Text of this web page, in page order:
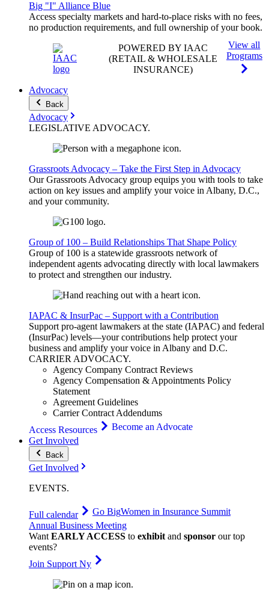
Big "I" Alliance Blue
Access specialty markets and hard-to-place risks with no fees,
no production requirements, and full ownership of your book.
POWERED BY IAAC
(RETAIL & WHOLESALE
INSURANCE)
View all
Programs
Advocacy
Back
Advocacy
LEGISLATIVE ADVOCACY.
Grassroots Advocacy – Take the First Step in Advocacy
Our Grassroots Advocacy group equips you with tools to take
action on key issues and amplify your voice in Albany, D.C.,
and your community.
Group of 100 – Build Relationships That Shape Policy
Group of 100 is a statewide grassroots network of
independent agents advocating directly with local lawmakers
to protect and strengthen our industry.
IAPAC & InsurPac – Support with a Contribution
Support pro-agent lawmakers at the state (IAPAC) and federal
(InsurPac) levels—your contributions help protect your
business and amplify your voice in Albany and D.C.
CARRIERADVOCACY.
Agency Company Contract Reviews
Agency Compensation & Appointments Policy
Statement
Agreement Guidelines
Carrier Contract Addendums
Access Resources
Become an Advocate
Get Involved
Back
Get Involved
EVENTS.
Full calendar Go BigWomen in Insurance Summit
Annual Business Meeting
WantEARLY ACCESS to exhibitand sponsor our top
events?
Join Support Ny